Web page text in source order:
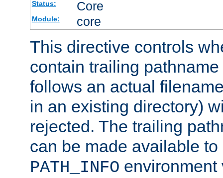
Status: Core
Module: core
This directive controls
contain trailing
follows an actual
in an existing directory)
rejected. The trailing
can be made available
PATH_INFO environment